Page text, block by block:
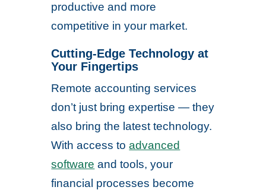
productive and more
competitive in your market.
Cutting-Edge Technology at
Your Fingertips
Remote accounting services
don’t just bring expertise — they
also bring the latest technology.
With access toadvanced
software and tools, your
financial processes become